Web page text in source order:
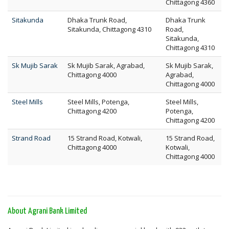
Chittagong 4360
Sitakunda
Dhaka Trunk Road,
Sitakunda, Chittagong 4310
Dhaka Trunk
Road,
Sitakunda,
Chittagong 4310
Sk Mujib Sarak
Sk Mujib Sarak, Agrabad,
Chittagong 4000
Sk Mujib Sarak,
Agrabad,
Chittagong 4000
Steel Mills
Steel Mills, Potenga,
Chittagong 4200
Steel Mills,
Potenga,
Chittagong 4200
Strand Road
15 Strand Road, Kotwali,
Chittagong 4000
15 Strand Road,
Kotwali,
Chittagong 4000
About Agrani Bank Limited